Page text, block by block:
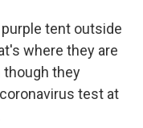
tent outside
where they are
though they
test at